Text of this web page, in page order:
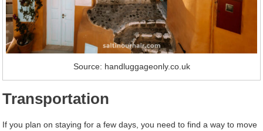
Source: handluggageonly.co.uk
Transportation
If you plan on staying for a few days, you need to find a way to move